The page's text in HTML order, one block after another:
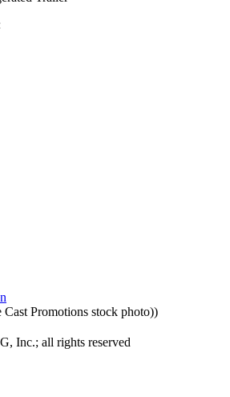
Promotions stock photo))
Inc.; all rights reserved